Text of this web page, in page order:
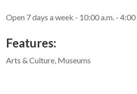
Open 7 days a week - 10:00 a.m. - 4:00
Features:
Arts & Culture, Museums